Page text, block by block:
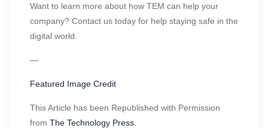
Want to learn more about how TEM can help your
company? Contact us today for help staying safe in the
digital world.
—
Featured Image Credit
This Article has been Republished with Permission
from The Technology Press.